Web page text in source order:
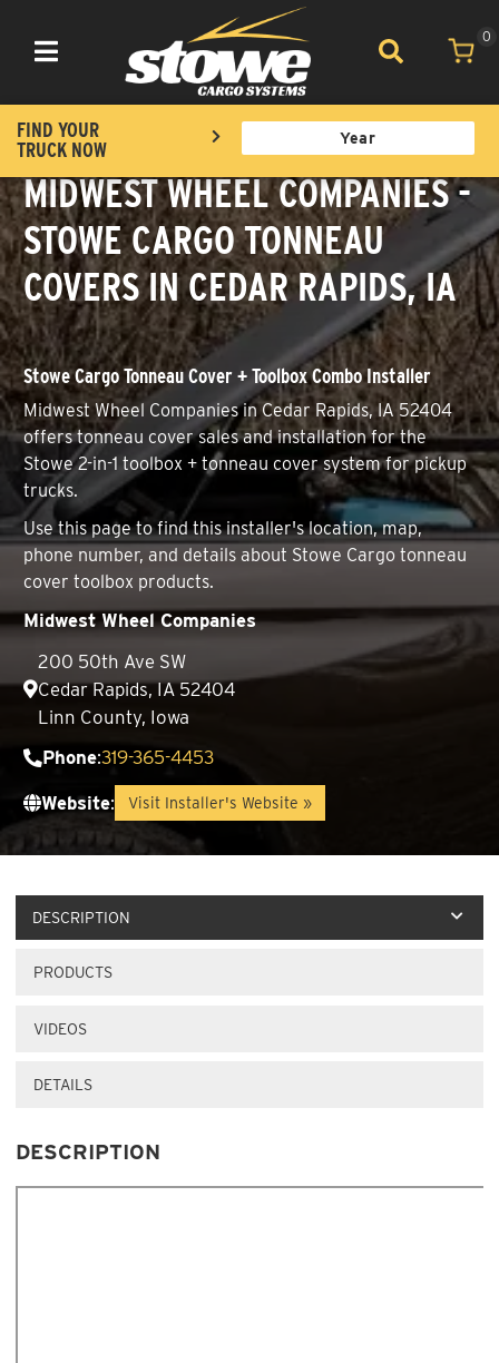
Toggle navigation
0
FIND YOUR
TRUCK NOW
MIDWEST WHEEL COMPANIES -
STOWE CARGO TONNEAU
COVERS IN CEDAR RAPIDS, IA
Stowe Cargo Tonneau Cover + Toolbox Combo Installer
Midwest Wheel Companies in Cedar Rapids, IA 52404
offers tonneau cover sales and installation for the
Stowe 2-in-1 toolbox + tonneau cover system for pickup
trucks.
Use this page to find this installer's location, map,
phone number, and details about Stowe Cargo tonneau
cover toolbox products.
Midwest Wheel Companies
200 50th Ave SW
Cedar Rapids, IA 52404
Linn County, Iowa
Phone:319-365-4453
Website: Visit Installer's Website »
DESCRIPTION
PRODUCTS
VIDEOS
DETAILS
DESCRIPTION